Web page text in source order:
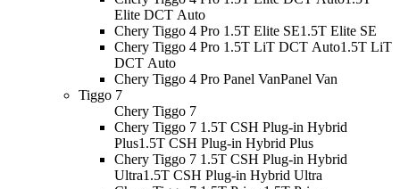
Elite DCT Auto
Chery Tiggo 4 Pro 1.5T Elite SE1.5T Elite SE
Chery Tiggo 4 Pro 1.5T LiT DCT Auto1.5T LiT
DCT Auto
Chery Tiggo 4 Pro Panel VanPanel Van
Tiggo 7
Chery Tiggo 7
Chery Tiggo 7 1.5T CSH Plug-in Hybrid
Plus1.5T CSH Plug-in Hybrid Plus
Chery Tiggo 7 1.5T CSH Plug-in Hybrid
Ultra1.5T CSH Plug-in Hybrid Ultra